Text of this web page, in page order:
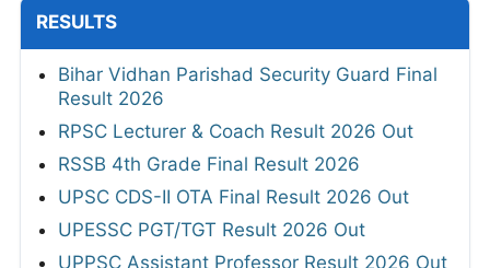
RESULTS
Bihar Vidhan Parishad Security Guard Final
Result 2026
RPSC Lecturer & Coach Result 2026 Out
RSSB 4th Grade Final Result 2026
UPSC CDS-II OTA Final Result 2026 Out
UPESSC PGT/TGT Result 2026 Out
UPPSC Assistant Professor Result 2026 Out